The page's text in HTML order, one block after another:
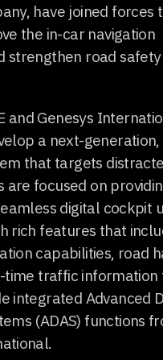
have joined forces
the in-car navigation
strengthen road
and Genesys
a next-
that targets
are focused on
digital cockpit
rich features that
capabilities, road
time traffic information
integrated Advanced
(ADAS) functions